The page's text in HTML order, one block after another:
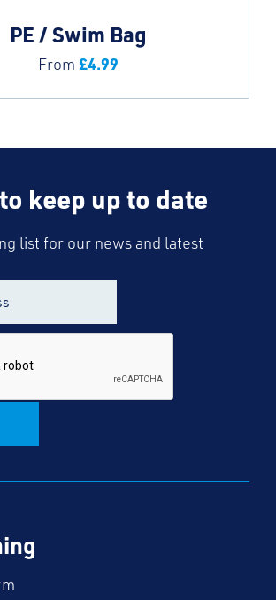
PE / Swim Bag
From £4.99
keep up to date
list for our news and latest